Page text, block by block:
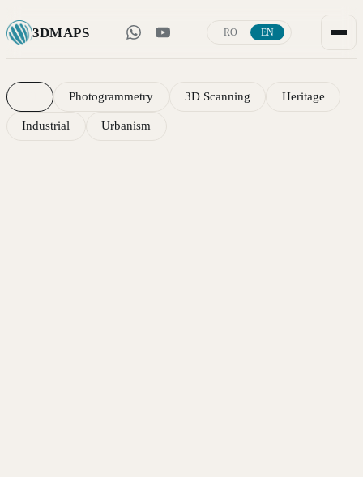
3DMAPS RO · EN
Portfolio — 3D scanning, photogrammetry
Photogrammetry 3D Scanning Heritage
Industrial Urbanism